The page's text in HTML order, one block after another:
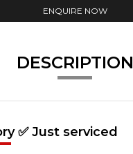
ENQUIRE NOW
DESCRIPTION
✅ Just serviced